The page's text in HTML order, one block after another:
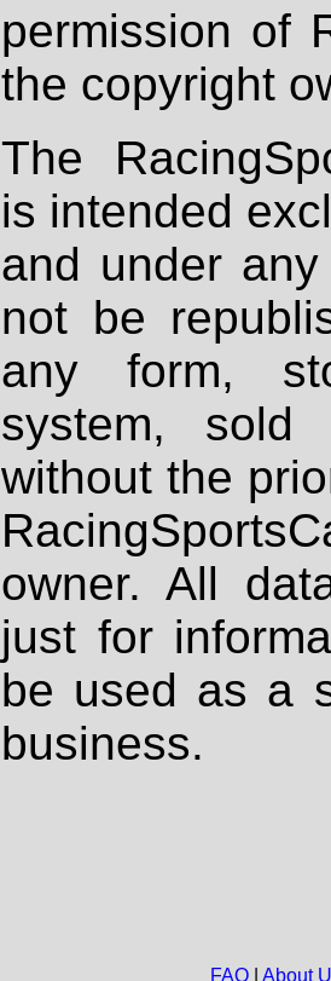
permission of
the copyright
The
is intended
and under
not be
any form,
system, sold
without the
owner. All
just for
be used as a
business.
FAQ| About